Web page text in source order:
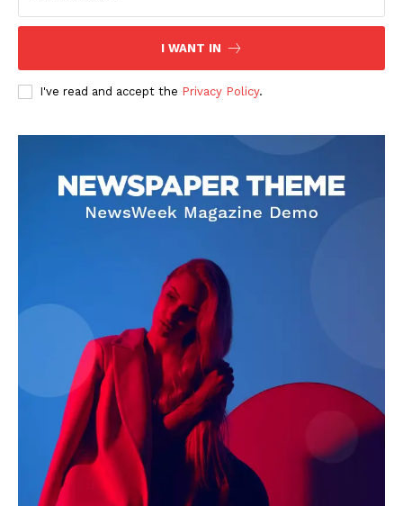
I WANT IN
I've read and accept the Privacy Policy.